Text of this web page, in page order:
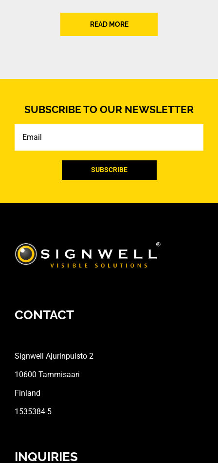
READ MORE
SUBSCRIBE TO OUR NEWSLETTER
CONTACT
Signwell Ajurinpuisto 2
10600 Tammisaari
Finland
1535384-5
INQUIRIES